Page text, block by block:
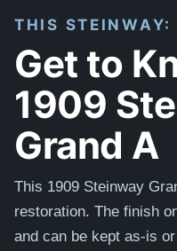
THIS STEINWAY:
Get to
1909
Grand A
This 1909 Steinway
restoration. The finish
and can be kept as-is